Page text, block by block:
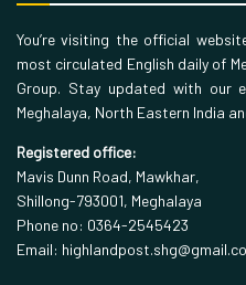
You’re visiting the official
most circulated English daily of
Group. Stay updated with our
Meghalaya, North Eastern India
Registered office:
Mavis Dunn Road, Mawkhar,
Shillong-793001, Meghalaya
Phone no: 0364-2545423
Email: